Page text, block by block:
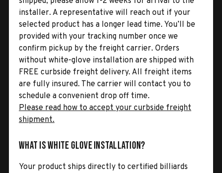
installer. A representative will reach out if your
selected product has a longer lead time. You’ll be
provided with your tracking number once we
confirm pickup by the freight carrier. Orders
without white-glove installation are shipped with
FREE curbside freight delivery. All freight items
are fully insured. The carrier will contact you to
schedule a convenient drop off time.
Please read how to accept your curbside freight
shipment.
What is White Glove Installation?
Your product ships directly to certified billiards